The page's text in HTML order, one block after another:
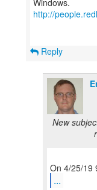
http://
Reply
New
...